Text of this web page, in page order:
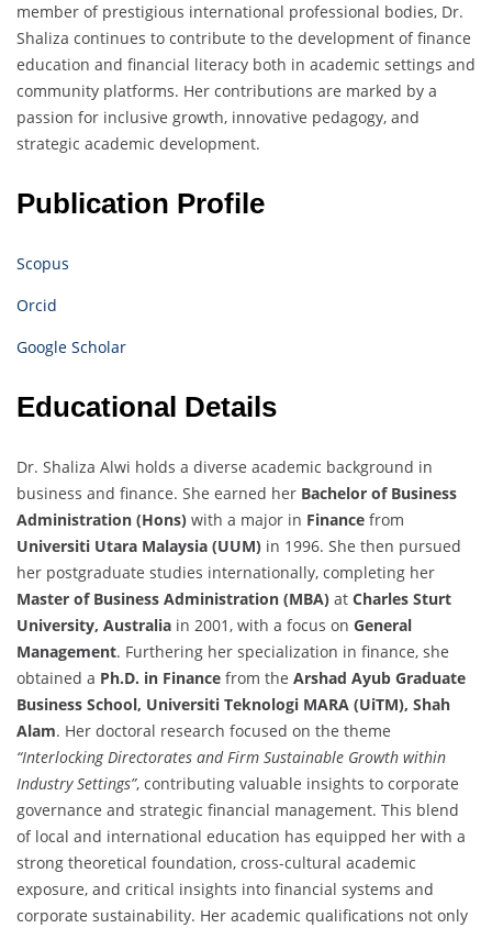
member of prestigious international professional bodies, Dr.
Shaliza continues to contribute to the development of finance
education and financial literacy both in academic settings and
community platforms. Her contributions are marked by a
passion for inclusive growth, innovative pedagogy, and
strategic academic development.
Publication Profile
Scopus
Orcid
Google Scholar
Educational Details
Dr. Shaliza Alwi holds a diverse academic background in
business and finance. She earned her Bachelor of Business
Administration (Hons) with a major in Finance from
Universiti Utara Malaysia (UUM) in 1996. She then pursued
her postgraduate studies internationally, completing her
Master of Business Administration (MBA) at Charles Sturt
University, Australia in 2001, with a focus on General
Management. Furthering her specialization in finance, she
obtained a Ph.D. in Finance from the Arshad Ayub Graduate
Business School, Universiti Teknologi MARA (UiTM), Shah
Alam. Her doctoral research focused on the theme
“Interlocking Directorates and Firm Sustainable Growth within
Industry Settings”, contributing valuable insights to corporate
governance and strategic financial management. This blend
of local and international education has equipped her with a
strong theoretical foundation, cross-cultural academic
exposure, and critical insights into financial systems and
corporate sustainability. Her academic qualifications not only